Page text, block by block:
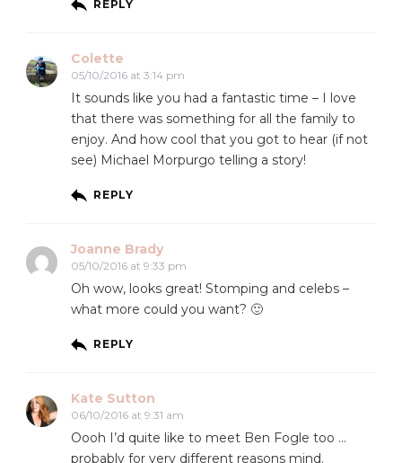
REPLY
Colette
05/10/2016 at 3:14 pm
It sounds like you had a fantastic time – I love
that there was something for all the family to
enjoy. And how cool that you got to hear (if not
see) Michael Morpurgo telling a story!
REPLY
Joanne Brady
05/10/2016 at 9:33 pm
Oh wow, looks great! Stomping and celebs –
what more could you want? 🙂
REPLY
Kate Sutton
06/10/2016 at 9:31 am
Oooh I’d quite like to meet Ben Fogle too …
probably for very different reasons mind.